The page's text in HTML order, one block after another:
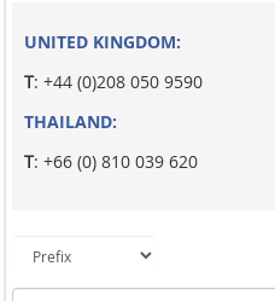
UNITED KINGDOM:
T: +44 (0)208 050 9590
THAILAND:
T: +66 (0) 810 039 620